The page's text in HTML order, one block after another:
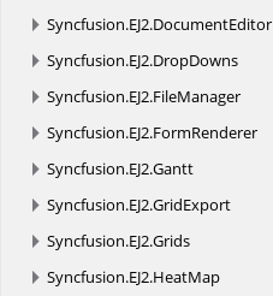
Syncfusion.EJ2.DocumentEditor
Syncfusion.EJ2.DropDowns
Syncfusion.EJ2.FileManager
Syncfusion.EJ2.FormRenderer
Syncfusion.EJ2.Gantt
Syncfusion.EJ2.GridExport
Syncfusion.EJ2.Grids
Syncfusion.EJ2.HeatMap